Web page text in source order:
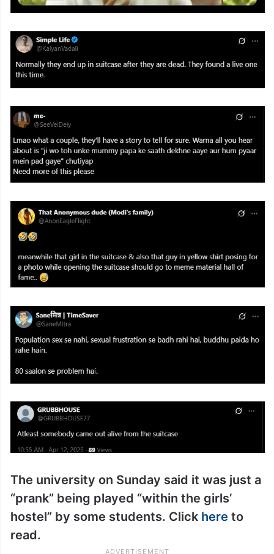
The university on Sunday said it was just a
“prank” being played “within the girls’
hostel” by some students. Click here to
read.